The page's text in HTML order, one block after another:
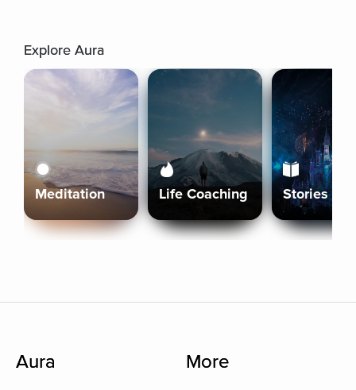
Explore Aura
Meditation Life Coaching Stories
Aura More